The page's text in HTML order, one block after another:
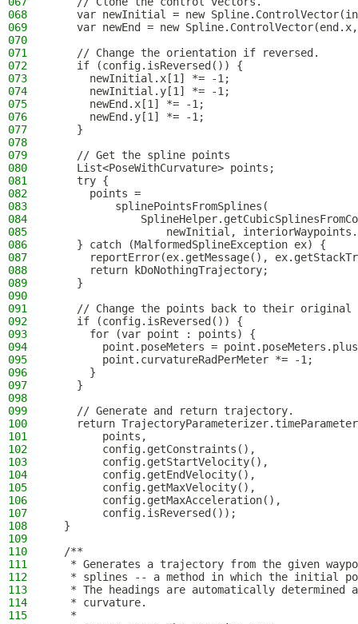
068
var newInitial = new
069
var newEnd = new
070
071
    // Change the orientation if reversed.
072
    if (config.isReversed()) {
073
      newInitial.x[1] *= -1;
074
      newInitial.y[1] *= -1;
075
      newEnd.x[1] *= -1;
076
      newEnd.y[1] *= -1;
077
    }
078
079
    // Get the spline points
080
    List<PoseWithCurvature> points;
081
    try {
082
      points =
083
          splinePointsFromSplines(
084
085
newInitial,
086
    } catch (MalformedSplineException ex) {
087
reportError(ex.getMessage(),
088
      return kDoNothingTrajectory;
089
    }
090
091
// Change the points back to their original
092
    if (config.isReversed()) {
093
      for (var point : points) {
094
point.poseMeters =
095
        point.curvatureRadPerMeter *= -1;
096
      }
097
    }
098
099
    // Generate and return trajectory.
100
return
101
        points,
102
        config.getConstraints(),
103
        config.getStartVelocity(),
104
        config.getEndVelocity(),
105
        config.getMaxVelocity(),
106
        config.getMaxAcceleration(),
107
        config.isReversed());
108
  }
109
110
  /**
111
* Generates a trajectory from the given
112
* splines -- a method in which the initial
113
* The headings are automatically determined
114
   * curvature.
115
   *